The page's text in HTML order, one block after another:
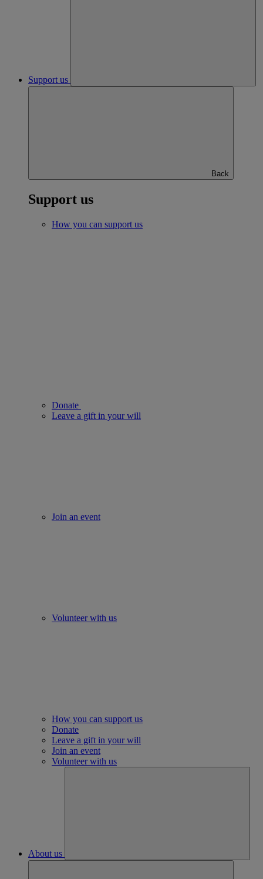
Support us
Back
Support us
How you can support us
Donate
Leave a gift in your will
Join an event
Volunteer with us
How you can support us
Donate
Leave a gift in your will
Join an event
Volunteer with us
About us